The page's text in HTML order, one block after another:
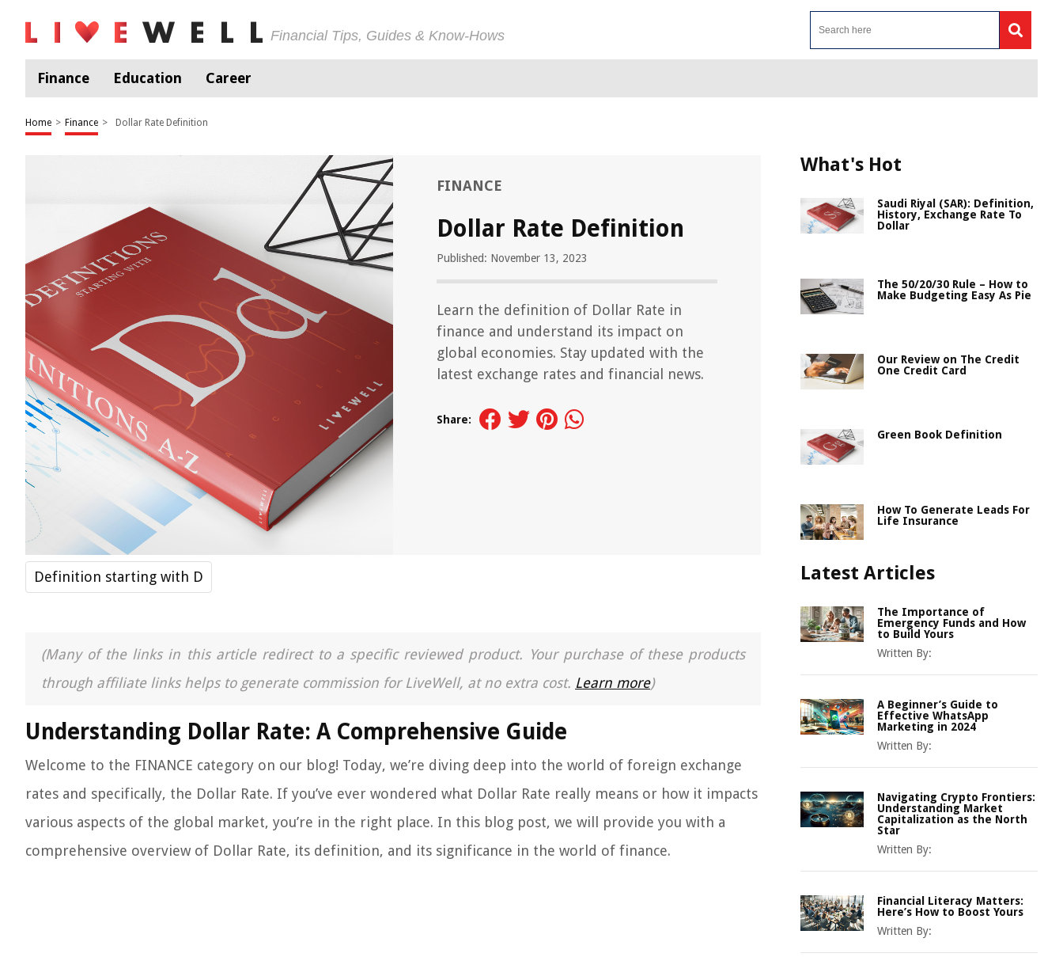
Financial Tips, Guides & Know-Hows
Finance Education Career
Home > Finance > Dollar Rate Definition
FINANCE
Dollar Rate Definition
Published: November 13, 2023
Learn the definition of Dollar Rate in
finance and understand its impact on
global economies. Stay updated with the
latest exchange rates and financial news.
Share:
Definition starting with D
(Many of the links in this article redirect to a specific reviewed product. Your purchase of these products
through affiliate links helps to generate commission for LiveWell, at no extra cost. Learn more)
Understanding Dollar Rate: A Comprehensive Guide
Welcome to the FINANCE category on our blog! Today, we’re diving deep into the world of foreign exchange
rates and specifically, the Dollar Rate. If you’ve ever wondered what Dollar Rate really means or how it impacts
various aspects of the global market, you’re in the right place. In this blog post, we will provide you with a
comprehensive overview of Dollar Rate, its definition, and its significance in the world of finance.
What's Hot
Saudi Riyal (SAR): Definition,
History, Exchange Rate To
Dollar
The 50/20/30 Rule – How to
Make Budgeting Easy As Pie
Our Review on The Credit
One Credit Card
Green Book Definition
How To Generate Leads For
Life Insurance
Latest Articles
The Importance of
Emergency Funds and How
to Build Yours
Written By:
A Beginner’s Guide to
Effective WhatsApp
Marketing in 2024
Written By:
Navigating Crypto Frontiers:
Understanding Market
Capitalization as the North
Star
Written By:
Financial Literacy Matters:
Here’s How to Boost Yours
Written By: